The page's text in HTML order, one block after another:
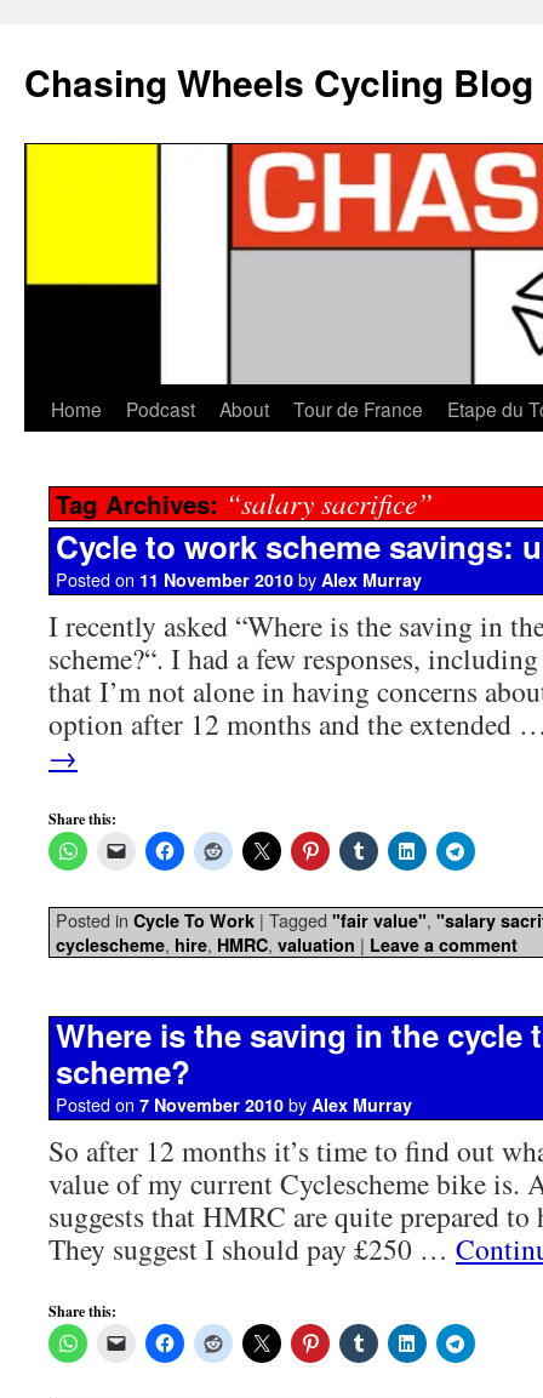
Chasing Wheels Cycling Blog
Home Podcast About Tour de France Etape du
Tag Archives: “salary sacrifice”
Cycle to work scheme savings:
Posted on 11 November 2010 by Alex Murray
I recently asked “Where is the saving in
scheme?“. I had a few responses,
that I’m not alone in having concerns
option after 12 months and the extended
→
Share this:
Posted in Cycle To Work | Tagged "fair value", "salary
cyclescheme, hire, HMRC, valuation | Leave a comment
Where is the saving in the cycle
scheme?
Posted on 7 November 2010 by Alex Murray
So after 12 months it’s time to find out
value of my current Cyclescheme bike is.
suggests that HMRC are quite prepared
They suggest I should pay £250 …
Share this: